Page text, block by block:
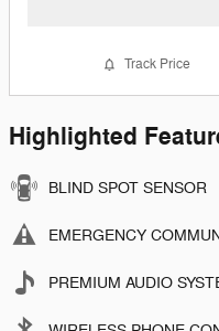
Track Price
Highlighted
BLIND SPOT SENSOR
EMERGENCY
PREMIUM AUDIO